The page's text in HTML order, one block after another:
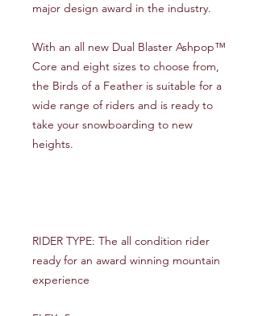
major design award in the industry.
With an all new Dual Blaster Ashpop™
Core and eight sizes to choose from,
the Birds of a Feather is suitable for a
wide range of riders and is ready to
take your snowboarding to new
heights.
RIDER TYPE: The all condition rider
ready for an award winning mountain
experience